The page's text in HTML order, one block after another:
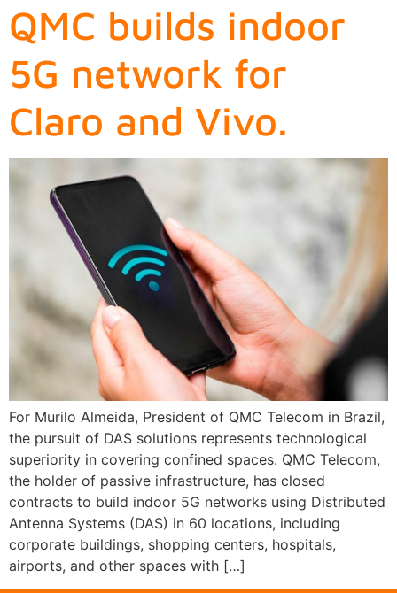
QMC builds indoor
5G network for
Claro and Vivo.
For Murilo Almeida, President of QMC Telecom in Brazil,
the pursuit of DAS solutions represents technological
superiority in covering confined spaces. QMC Telecom,
the holder of passive infrastructure, has closed
contracts to build indoor 5G networks using Distributed
Antenna Systems (DAS) in 60 locations, including
corporate buildings, shopping centers, hospitals,
airports, and other spaces with […]